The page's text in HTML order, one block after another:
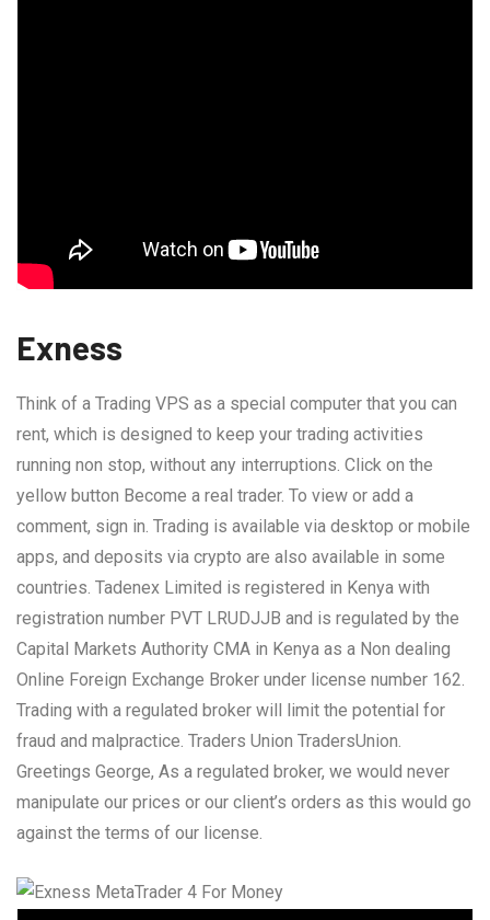
Exness
Think of a Trading VPS as a special computer that you can
rent, which is designed to keep your trading activities
running non stop, without any interruptions. Click on the
yellow button Become a real trader. To view or add a
comment, sign in. Trading is available via desktop or mobile
apps, and deposits via crypto are also available in some
countries. Tadenex Limited is registered in Kenya with
registration number PVT LRUDJJB and is regulated by the
Capital Markets Authority CMA in Kenya as a Non dealing
Online Foreign Exchange Broker under license number 162.
Trading with a regulated broker will limit the potential for
fraud and malpractice. Traders Union TradersUnion.
Greetings George, As a regulated broker, we would never
manipulate our prices or our client’s orders as this would go
against the terms of our license.